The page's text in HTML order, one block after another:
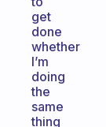
get
done
whether
I’m
doing
the
same
thing